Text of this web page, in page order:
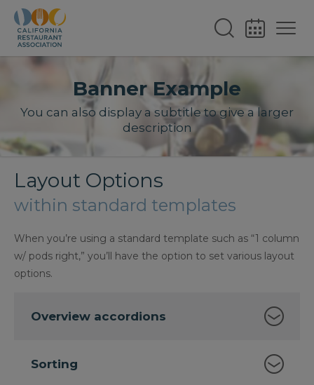
Banner Example
You can also display a subtitle to give a larger
description
Layout Options
within standard templates
When you’re using a standard template such as “1 column
w/ pods right,” you’ll have the option to set various layout
options.
Overview accordions
Sorting